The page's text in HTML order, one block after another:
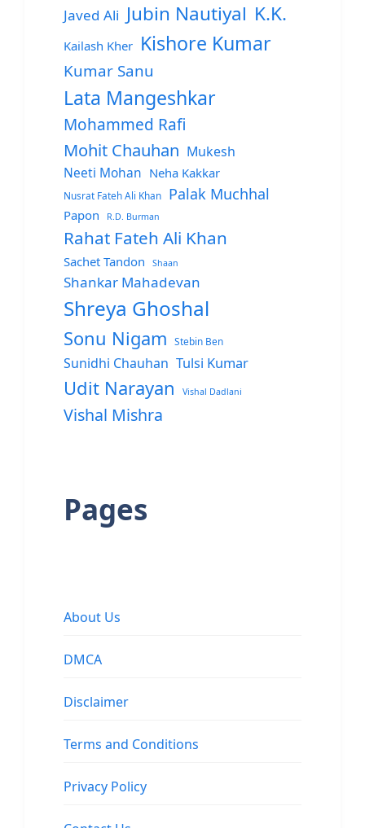
Javed Ali Jubin Nautiyal K.K.
Kailash Kher Kishore Kumar
Kumar Sanu
Lata Mangeshkar
Mohammed Rafi
Mohit Chauhan Mukesh
Neeti Mohan Neha Kakkar
Nusrat Fateh Ali Khan Palak Muchhal
Papon R.D. Burman
Rahat Fateh Ali Khan
Sachet Tandon Shaan
Shankar Mahadevan
Shreya Ghoshal
Sonu Nigam Stebin Ben
Sunidhi Chauhan Tulsi Kumar
Udit Narayan Vishal Dadlani
Vishal Mishra
Pages
About Us
DMCA
Disclaimer
Terms and Conditions
Privacy Policy